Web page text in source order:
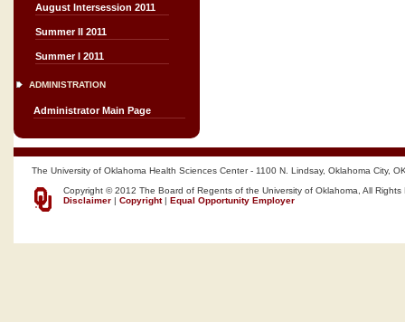
August Intersession 2011
Summer II 2011
Summer I 2011
ADMINISTRATION
Administrator Main Page
The University of Oklahoma Health Sciences Center - 1100 N. Lindsay, Oklahoma City,
Copyright © 2012 The Board of Regents of the University of Oklahoma, All Rights
Disclaimer | Copyright| Equal Opportunity Employer